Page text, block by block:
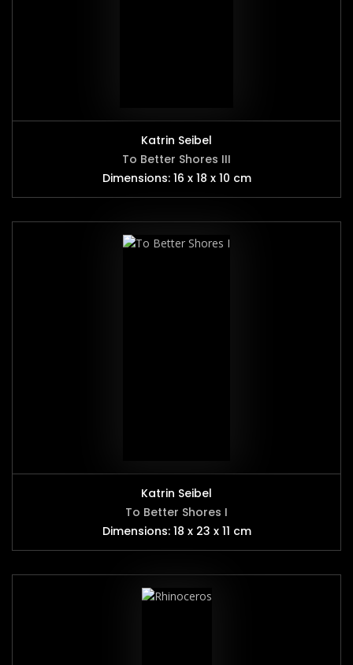
Katrin Seibel
To Better Shores III
Dimensions: 16 x 18 x 10 cm
Katrin Seibel
To Better Shores I
Dimensions: 18 x 23 x 11 cm